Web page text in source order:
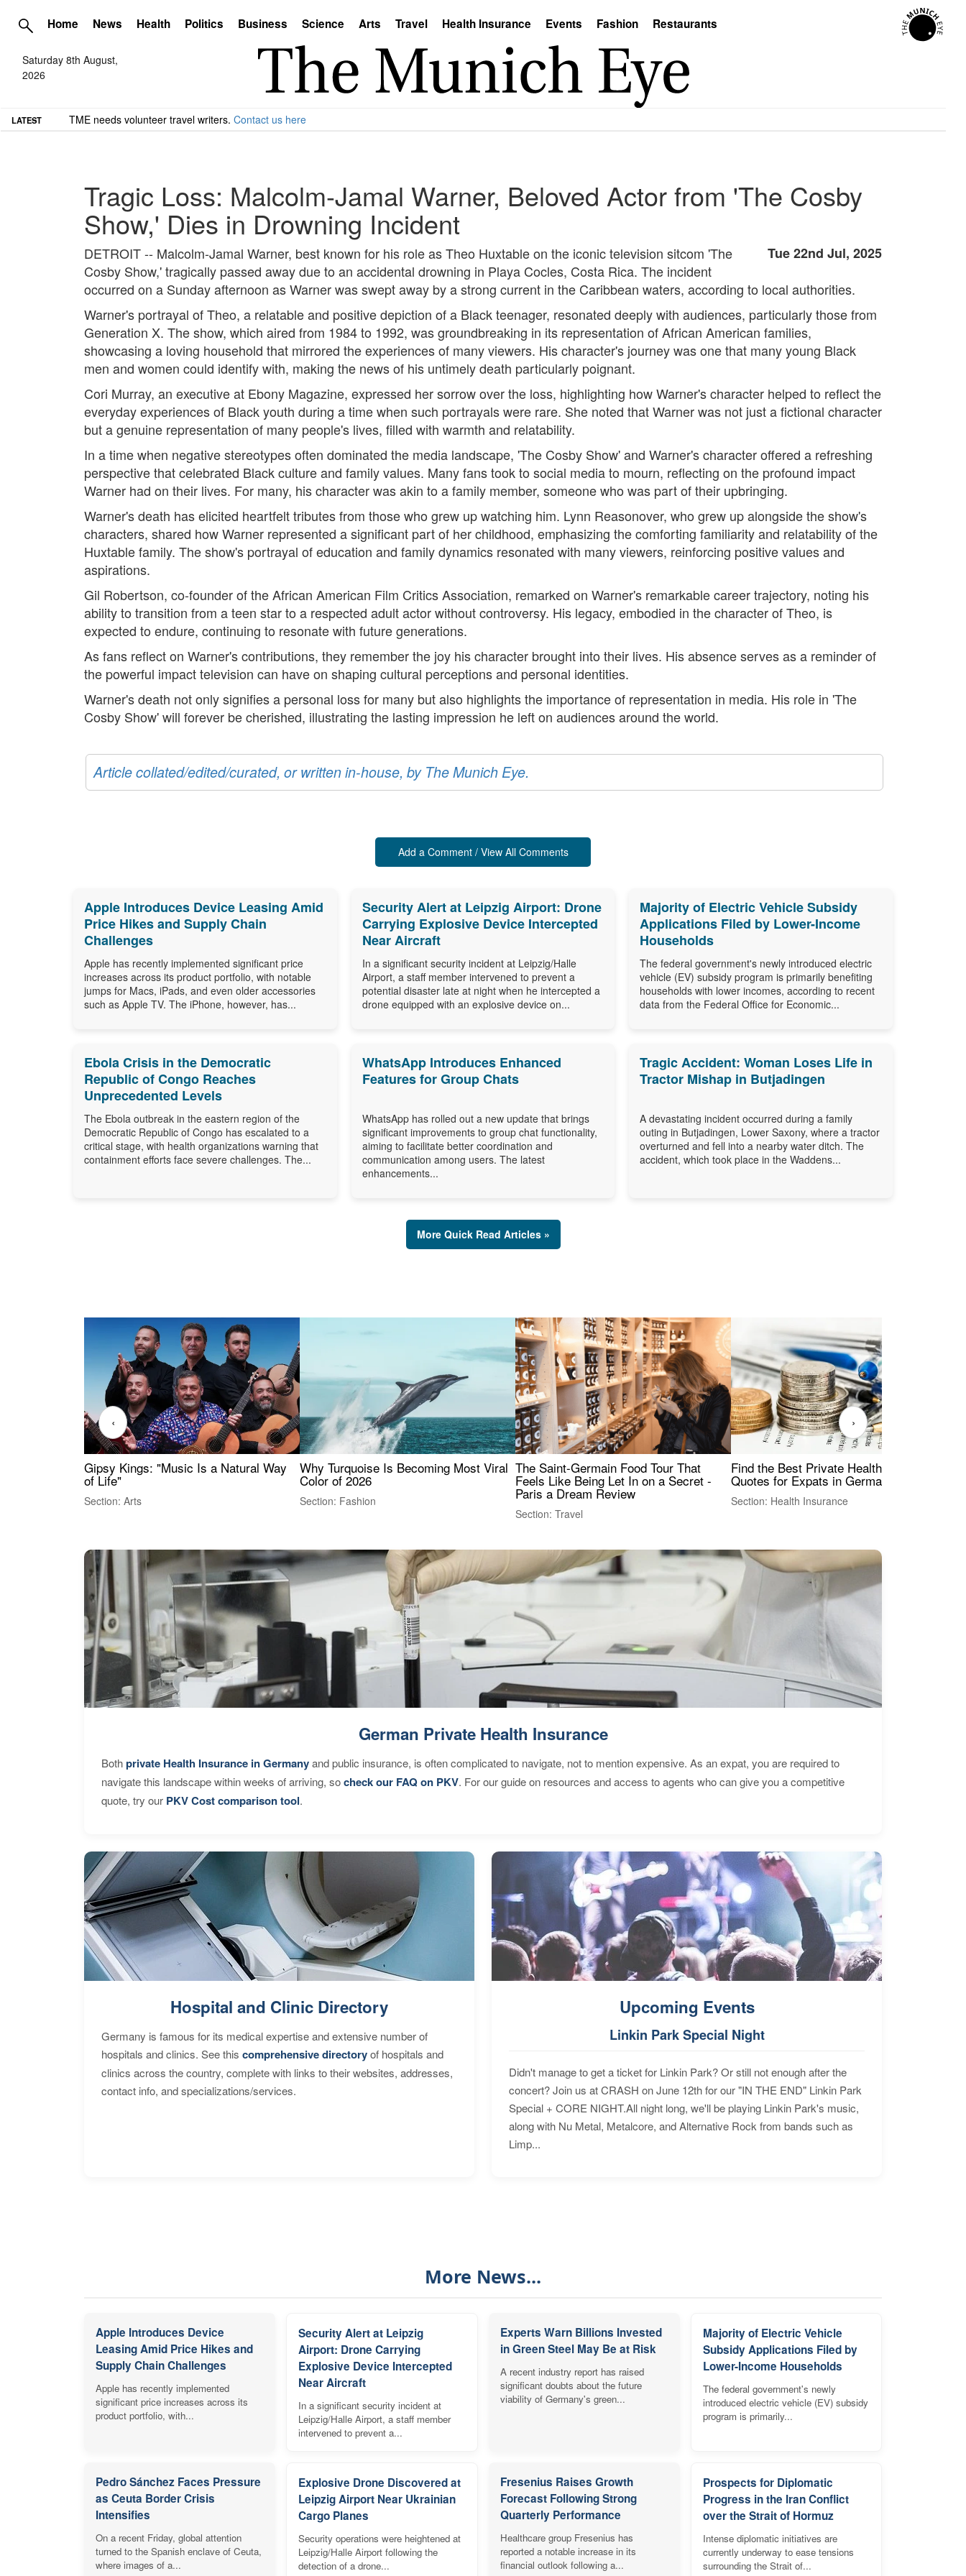
Home News Health Politics Business Science Arts Travel Health Insurance Events Fashion Restaurants
Saturday 8th August,
2026
LATEST TME needs volunteer travel writers. Contact us here
Tragic Loss: Malcolm-Jamal Warner, Beloved Actor from 'The Cosby
Show,' Dies in Drowning Incident
Tue 22nd Jul, 2025
DETROIT -- Malcolm-Jamal Warner, best known for his role as Theo Huxtable on the iconic television sitcom 'The
Cosby Show,' tragically passed away due to an accidental drowning in Playa Cocles, Costa Rica. The incident
occurred on a Sunday afternoon as Warner was swept away by a strong current in the Caribbean waters, according to local authorities.
Warner's portrayal of Theo, a relatable and positive depiction of a Black teenager, resonated deeply with audiences, particularly those from
Generation X. The show, which aired from 1984 to 1992, was groundbreaking in its representation of African American families,
showcasing a loving household that mirrored the experiences of many viewers. His character's journey was one that many young Black
men and women could identify with, making the news of his untimely death particularly poignant.
Cori Murray, an executive at Ebony Magazine, expressed her sorrow over the loss, highlighting how Warner's character helped to reflect the
everyday experiences of Black youth during a time when such portrayals were rare. She noted that Warner was not just a fictional character
but a genuine representation of many people's lives, filled with warmth and relatability.
In a time when negative stereotypes often dominated the media landscape, 'The Cosby Show' and Warner's character offered a refreshing
perspective that celebrated Black culture and family values. Many fans took to social media to mourn, reflecting on the profound impact
Warner had on their lives. For many, his character was akin to a family member, someone who was part of their upbringing.
Warner's death has elicited heartfelt tributes from those who grew up watching him. Lynn Reasonover, who grew up alongside the show's
characters, shared how Warner represented a significant part of her childhood, emphasizing the comforting familiarity and relatability of the
Huxtable family. The show's portrayal of education and family dynamics resonated with many viewers, reinforcing positive values and
aspirations.
Gil Robertson, co-founder of the African American Film Critics Association, remarked on Warner's remarkable career trajectory, noting his
ability to transition from a teen star to a respected adult actor without controversy. His legacy, embodied in the character of Theo, is
expected to endure, continuing to resonate with future generations.
As fans reflect on Warner's contributions, they remember the joy his character brought into their lives. His absence serves as a reminder of
the powerful impact television can have on shaping cultural perceptions and personal identities.
Warner's death not only signifies a personal loss for many but also highlights the importance of representation in media. His role in 'The
Cosby Show' will forever be cherished, illustrating the lasting impression he left on audiences around the world.
Article collated/edited/curated, or written in-house, by The Munich Eye.
Add a Comment / View All Comments
Apple Introduces Device Leasing Amid
Price Hikes and Supply Chain
Challenges
Apple has recently implemented significant price
increases across its product portfolio, with notable
jumps for Macs, iPads, and even older accessories
such as Apple TV. The iPhone, however, has...
Security Alert at Leipzig Airport: Drone
Carrying Explosive Device Intercepted
Near Aircraft
In a significant security incident at Leipzig/Halle
Airport, a staff member intervened to prevent a
potential disaster late at night when he intercepted a
drone equipped with an explosive device on...
Majority of Electric Vehicle Subsidy
Applications Filed by Lower-Income
Households
The federal government's newly introduced electric
vehicle (EV) subsidy program is primarily benefiting
households with lower incomes, according to recent
data from the Federal Office for Economic...
Ebola Crisis in the Democratic
Republic of Congo Reaches
Unprecedented Levels
The Ebola outbreak in the eastern region of the
Democratic Republic of Congo has escalated to a
critical stage, with health organizations warning that
containment efforts face severe challenges. The...
WhatsApp Introduces Enhanced
Features for Group Chats
WhatsApp has rolled out a new update that brings
significant improvements to group chat functionality,
aiming to facilitate better coordination and
communication among users. The latest
enhancements...
Tragic Accident: Woman Loses Life in
Tractor Mishap in Butjadingen
A devastating incident occurred during a family
outing in Butjadingen, Lower Saxony, where a tractor
overturned and fell into a nearby water ditch. The
accident, which took place in the Waddens...
More Quick Read Articles »
Gipsy Kings: "Music Is a Natural Way
of Life"
Section: Arts
Why Turquoise Is Becoming Most Viral
Color of 2026
Section: Fashion
The Saint-Germain Food Tour That
Feels Like Being Let In on a Secret -
Paris a Dream Review
Section: Travel
Find the Best Private Health Insurance
Quotes for Expats in Germany
Section: Health Insurance
‹ ›
German Private Health Insurance
Bothprivate Health Insurance in Germanyand public insurance, is often complicated to navigate, not to mention expensive. As an expat, you are required to
navigate this landscape within weeks of arriving, socheck our FAQ on PKV. For our guide on resources and access to agents who can give you a competitive
quote, try our PKV Cost comparison tool.
Hospital and Clinic Directory
Germany is famous for its medical expertise and extensive number of
hospitals and clinics. See this comprehensive directoryof hospitals and
clinics across the country, complete with links to their websites, addresses,
contact info, and specializations/services.
Upcoming Events
Linkin Park Special Night
Didn't manage to get a ticket for Linkin Park? Or still not enough after the
concert? Join us at CRASH on June 12th for our "IN THE END" Linkin Park
Special + CORE NIGHT.All night long, we'll be playing Linkin Park's music,
along with Nu Metal, Metalcore, and Alternative Rock from bands such as
Limp...
More News...
Apple Introduces Device
Leasing Amid Price Hikes and
Supply Chain Challenges
Apple has recently implemented
significant price increases across its
product portfolio, with...
Security Alert at Leipzig
Airport: Drone Carrying
Explosive Device Intercepted
Near Aircraft
In a significant security incident at
Leipzig/Halle Airport, a staff member
intervened to prevent a...
Experts Warn Billions Invested
in Green Steel May Be at Risk
A recent industry report has raised
significant doubts about the future
viability of Germany's green...
Majority of Electric Vehicle
Subsidy Applications Filed by
Lower-Income Households
The federal government's newly
introduced electric vehicle (EV) subsidy
program is primarily...
Pedro Sánchez Faces Pressure
as Ceuta Border Crisis
Intensifies
On a recent Friday, global attention
turned to the Spanish enclave of Ceuta,
where images of a...
Explosive Drone Discovered at
Leipzig Airport Near Ukrainian
Cargo Planes
Security operations were heightened at
Leipzig/Halle Airport following the
detection of a drone...
Fresenius Raises Growth
Forecast Following Strong
Quarterly Performance
Healthcare group Fresenius has
reported a notable increase in its
financial outlook following a...
Prospects for Diplomatic
Progress in the Iran Conflict
over the Strait of Hormuz
Intense diplomatic initiatives are
currently underway to ease tensions
surrounding the Strait of...